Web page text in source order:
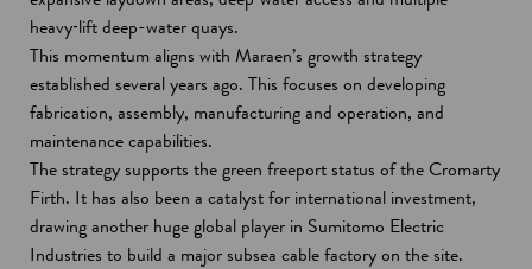
heavy‑lift deep-water quays.
This momentum aligns with Maraen’s growth strategy
established several years ago. This focuses on developing
fabrication, assembly, manufacturing and operation, and
maintenance capabilities.
The strategy supports the green freeport status of the Cromarty
Firth. It has also been a catalyst for international investment,
drawing another huge global player in Sumitomo Electric
Industries to build a major subsea cable factory on the site.